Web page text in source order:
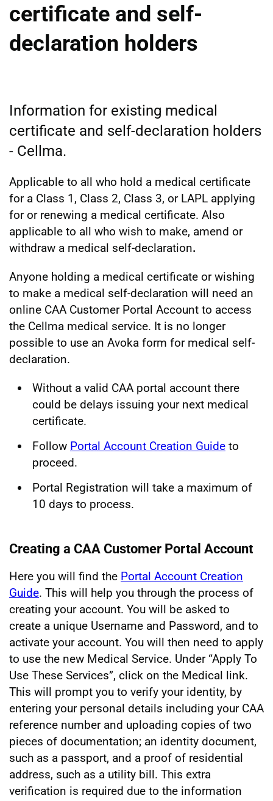
certificate and self-
declaration holders
Information for existing medical
certificate and self-declaration holders
- Cellma.
Applicable to all who hold a medical certificate
for a Class 1, Class 2, Class 3, or LAPL applying
for or renewing a medical certificate. Also
applicable to all who wish to make, amend or
withdraw a medical self-declaration.
Anyone holding a medical certificate or wishing
to make a medical self-declaration will need an
online CAA Customer Portal Account to access
the Cellma medical service. It is no longer
possible to use an Avoka form for medical self-
declaration.
Without a valid CAA portal account there
could be delays issuing your next medical
certificate.
Follow Portal Account Creation Guide to
proceed.
Portal Registration will take a maximum of
10 days to process.
Creating a CAA Customer Portal Account
Here you will find the Portal Account Creation
Guide. This will help you through the process of
creating your account. You will be asked to
create a unique Username and Password, and to
activate your account. You will then need to apply
to use the new Medical Service. Under “Apply To
Use These Services”, click on the Medical link.
This will prompt you to verify your identity, by
entering your personal details including your CAA
reference number and uploading copies of two
pieces of documentation; an identity document,
such as a passport, and a proof of residential
address, such as a utility bill. This extra
verification is required due to the information